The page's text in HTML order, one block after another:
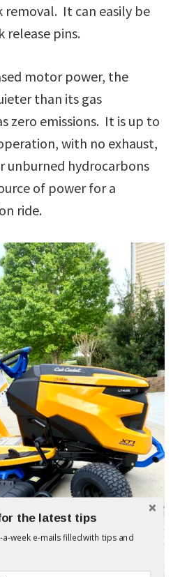
removal. It can easily be
release pins.
motor power, the
than its gas
zero emissions. It is up to
with no exhaust,
unburned hydrocarbons
of power for a
ride.
the latest tips
a-week e-mails filled with tips and